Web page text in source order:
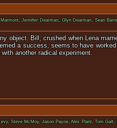
,Jennifer Dearman,Glyn Dearman, Sean
object. Bill, crushed when Lena
a success, seems to have
another radical experiment.
, Steve McMoy,Jason Payne,Alex Plant,Tom Galt,